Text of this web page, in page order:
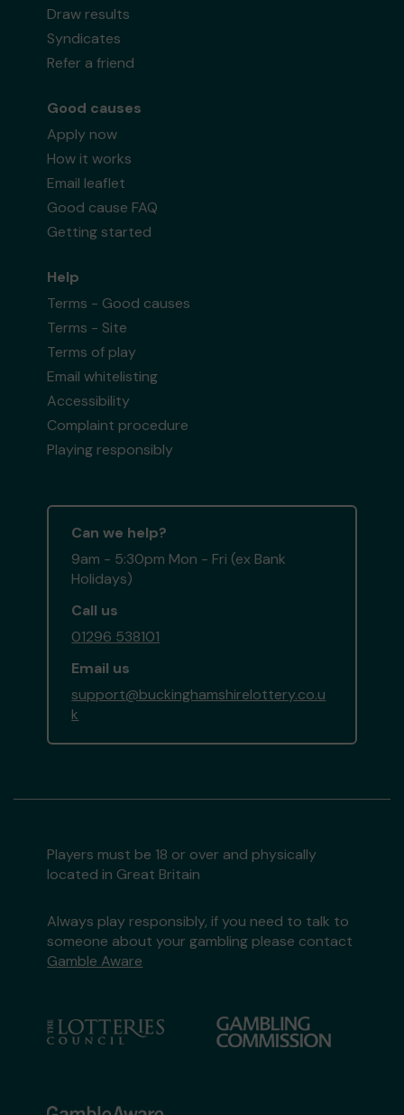
Draw results
Syndicates
Refer a friend
Good causes
Apply now
How it works
Email leaflet
Good cause FAQ
Getting started
Help
Terms - Good causes
Terms - Site
Terms of play
Email whitelisting
Accessibility
Complaint procedure
Playing responsibly
Can we help?
9am - 5:30pm Mon - Fri (ex Bank
Holidays)
Call us
01296 538101
Email us
support@buckinghamshirelottery.co.u
k
Players must be 18 or over and physically
located in Great Britain
Always play responsibly, if you need to talk to
someone about your gambling please contact
Gamble Aware